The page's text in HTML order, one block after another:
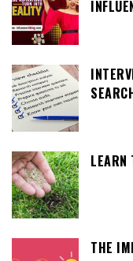
LEARN
THE